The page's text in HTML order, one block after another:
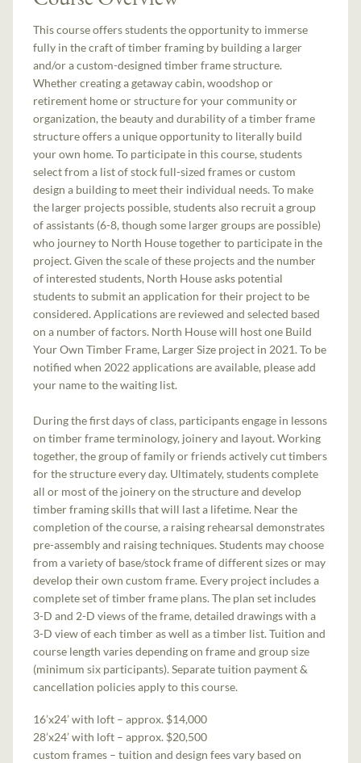
This course offers students the opportunity to immerse
fully in the craft of timber framing by building a larger
and/or a custom-designed timber frame structure.
Whether creating a getaway cabin, woodshop or
retirement home or structure for your community or
organization, the beauty and durability of a timber frame
structure offers a unique opportunity to literally build
your own home. To participate in this course, students
select from a list of stock full-sized frames or custom
design a building to meet their individual needs. To make
the larger projects possible, students also recruit a group
of assistants (6-8, though some larger groups are possible)
who journey to North House together to participate in the
project. Given the scale of these projects and the number
of interested students, North House asks potential
students to submit an application for their project to be
considered. Applications are reviewed and selected based
on a number of factors. North House will host one Build
Your Own Timber Frame, Larger Size project in 2021. To be
notified when 2022 applications are available, please add
your name to the waiting list.
During the first days of class, participants engage in lessons
on timber frame terminology, joinery and layout. Working
together, the group of family or friends actively cut timbers
for the structure every day. Ultimately, students complete
all or most of the joinery on the structure and develop
timber framing skills that will last a lifetime. Near the
completion of the course, a raising rehearsal demonstrates
pre-assembly and raising techniques. Students may choose
from a variety of base/stock frame of different sizes or may
develop their own custom frame. Every project includes a
complete set of timber frame plans. The plan set includes
3-D and 2-D views of the frame, detailed drawings with a
3-D view of each timber as well as a timber list. Tuition and
course length varies depending on frame and group size
(minimum six participants). Separate tuition payment &
cancellation policies apply to this course.
16’x24’ with loft – approx. $14,000
28’x24’ with loft – approx. $20,500
custom frames – tuition and design fees vary based on